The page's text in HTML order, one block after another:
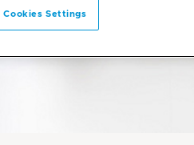
Cookies Settings